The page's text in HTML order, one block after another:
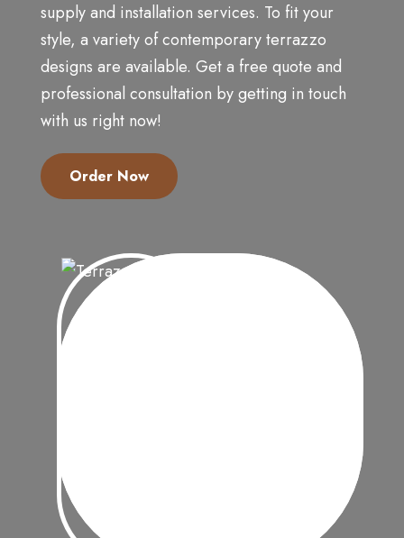
supply and installation services. To fit your
style, a variety of contemporary terrazzo
designs are available. Get a free quote and
professional consultation by getting in touch
with us right now!
Order Now